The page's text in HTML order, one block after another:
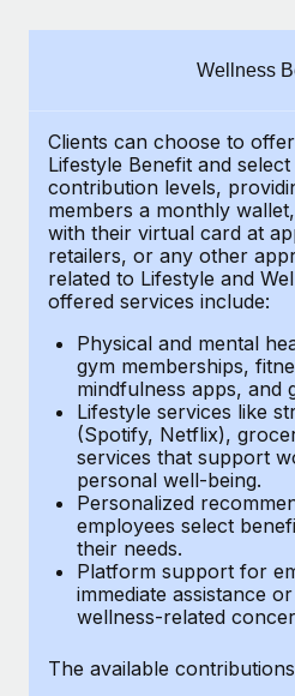
Background checks
Simplify your candidate
Compliance watchtower
Stay ahead of compliance
Device management
Provision and track IT
Entity setup
Establish compliant entities
Mobility & Relocation
Relocate employees with
Benefits
Manage employee benefits
Remote Build Coming
CASE STUDIES
Cultivating a Thriving
Partnership with Remote
At a glance Discover the
Learn More
Reverse Tech's strategic
Remote for contractor
payroll
Reverse Tech at a glance Health
Reverse Tech, partnered with
Learn More
Salary & Talent Insights
Get support
See all resources
BLOG
EOR & PEO
Contractor Management
Compliance
Taxes
Work visas & permits
Changelog
Explore the blog
Wellness
Clients can choose to
Lifestyle Benefit and
contribution levels,
members a monthly
with their virtual card at
retailers, or any other
related to Lifestyle and
offered services include:
Physical and mental
gym memberships,
mindfulness apps, and
Lifestyle services like
(Spotify, Netflix),
services that support
personal well-being.
Personalized
employees select
their needs.
Platform support for
immediate assistance
wellness-related
The available